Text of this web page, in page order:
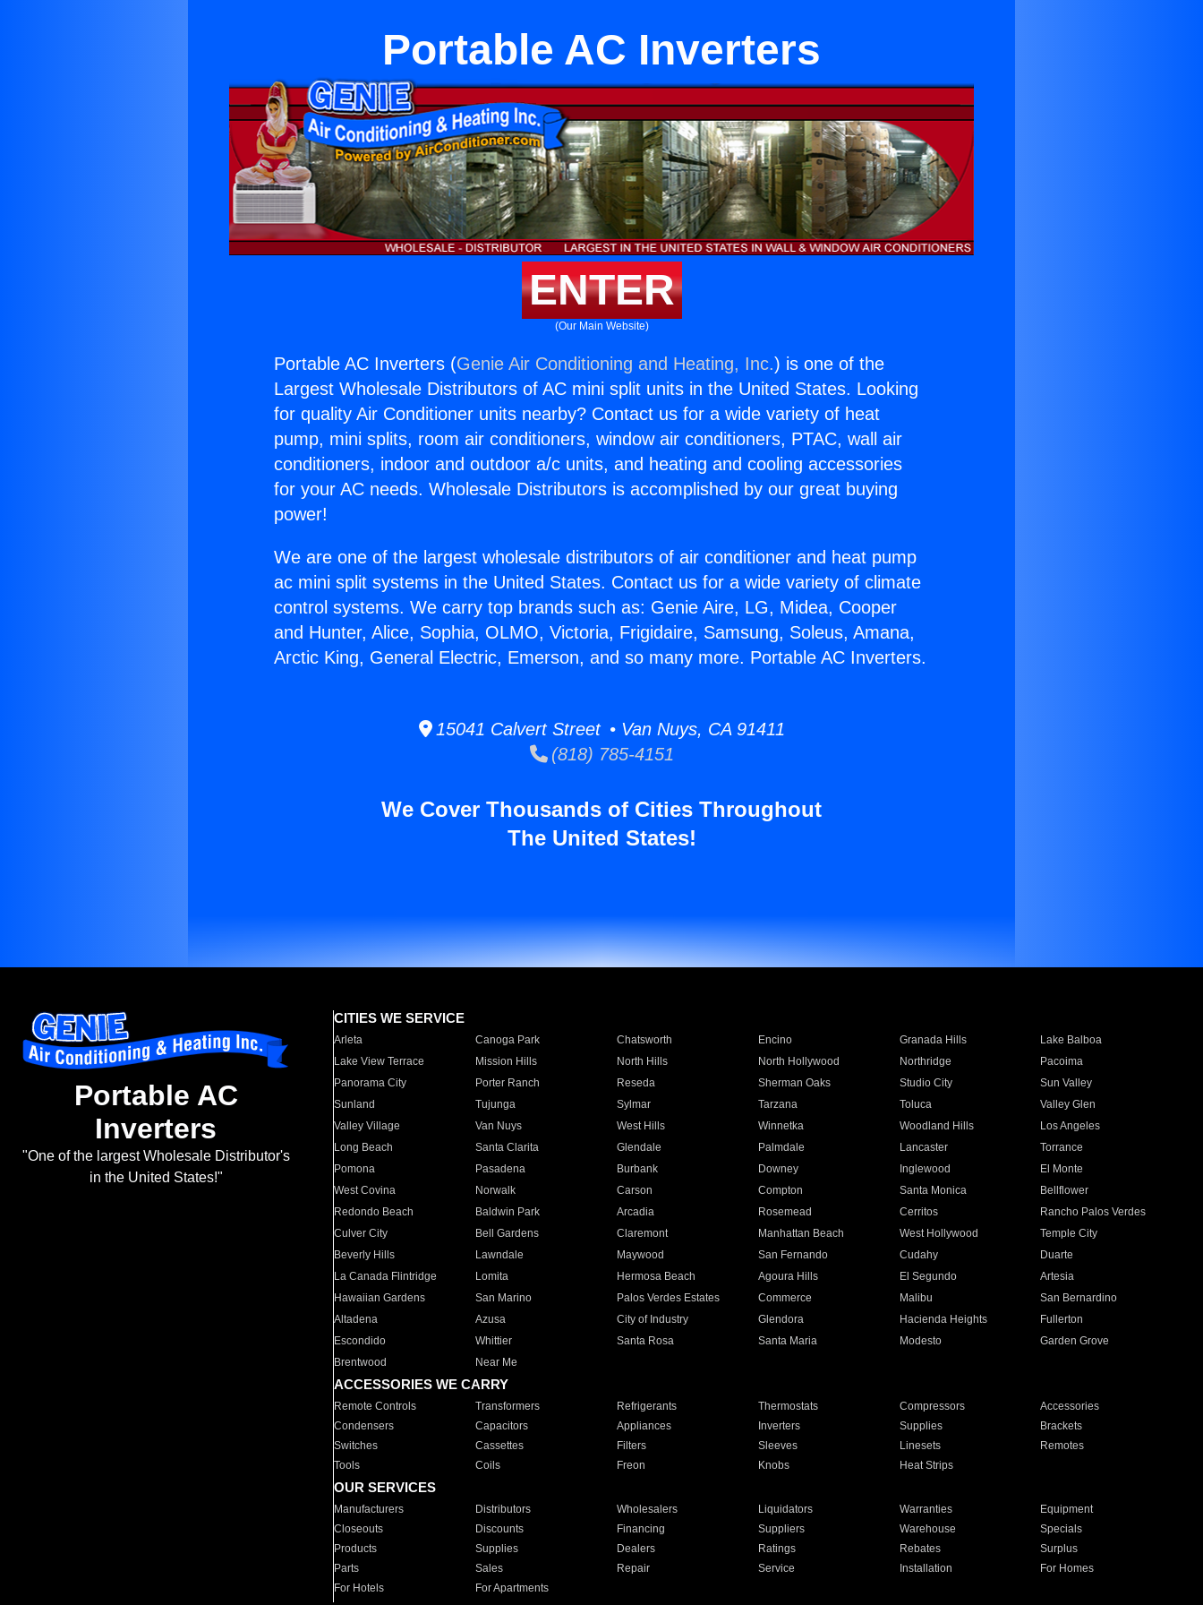
Portable AC Inverters
ENTER
(Our Main Website)
Portable AC Inverters (Genie Air Conditioning and Heating, Inc.) is one of the
Largest Wholesale Distributors of AC mini split units in the United States. Looking
for quality Air Conditioner units nearby? Contact us for a wide variety of heat
pump, mini splits, room air conditioners, window air conditioners, PTAC, wall air
conditioners, indoor and outdoor a/c units, and heating and cooling accessories
for your AC needs. Wholesale Distributors is accomplished by our great buying
power!
We are one of the largest wholesale distributors of air conditioner and heat pump
ac mini split systems in the United States. Contact us for a wide variety of climate
control systems. We carry top brands such as: Genie Aire, LG, Midea, Cooper
and Hunter, Alice, Sophia, OLMO, Victoria, Frigidaire, Samsung, Soleus, Amana,
Arctic King, General Electric, Emerson, and so many more. Portable AC Inverters.
15041 Calvert Street • Van Nuys, CA 91411
(818) 785-4151
We Cover Thousands of Cities Throughout
The United States!
Portable AC
Inverters
"One of the largest Wholesale Distributor's
in the United States!"
CITIES WE SERVICE
Arleta Canoga Park Chatsworth Encino Granada Hills
Lake Balboa
Lake View Terrace
Mission Hills North Hills North Hollywood Northridge
Pacoima
Panorama City
Porter Ranch Reseda Sherman Oaks Studio City
Sun Valley
Sunland
Tujunga Sylmar Tarzana Toluca
Valley Glen
Valley Village
Van Nuys West Hills Winnetka Woodland Hills
Los Angeles
Long Beach
Santa Clarita Glendale Palmdale Lancaster
Torrance
Pomona
Pasadena Burbank Downey Inglewood
El Monte
West Covina
Norwalk Carson Compton Santa Monica
Bellflower
Redondo Beach
Baldwin Park Arcadia Rosemead Cerritos
Rancho Palos Verdes
Culver City
Bell Gardens Claremont Manhattan Beach West Hollywood
Temple City
Beverly Hills
Lawndale Maywood San Fernando Cudahy
Duarte
La Canada Flintridge
Lomita Hermosa Beach Agoura Hills El Segundo
Artesia
Hawaiian Gardens
San Marino Palos Verdes Estates Commerce Malibu
San Bernardino
Altadena
Azusa City of Industry Glendora Hacienda Heights
Fullerton
Escondido
Whittier Santa Rosa Santa Maria Modesto
Garden Grove
Brentwood
Near Me
ACCESSORIES WE CARRY
Remote Controls Transformers Refrigerants Thermostats Compressors
Accessories
Condensers
Capacitors Appliances Inverters Supplies
Brackets
Switches
Cassettes Filters Sleeves Linesets
Remotes
Tools
Coils Freon Knobs Heat Strips
OUR SERVICES
Manufacturers Distributors Wholesalers Liquidators Warranties
Equipment
Closeouts
Discounts Financing Suppliers Warehouse
Specials
Products
Supplies Dealers Ratings Rebates
Surplus
Parts
Sales Repair Service Installation
For Homes
For Hotels
For Apartments